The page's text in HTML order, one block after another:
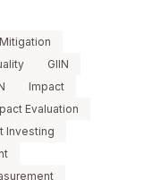
GIIN
Impact
Evaluation
Investing